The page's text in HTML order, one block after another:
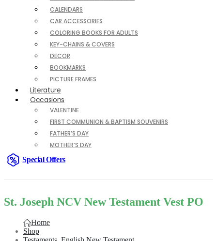
CALENDARS
CAR ACCESSORIES
COLORING BOOKS FOR ADULTS
KEY-CHAINS & COVERS
DECOR
BOOKMARKS
PICTURE FRAMES
Literature
Occasions
VALENTINE
FIRST COMMUNION & BAPTISM SOUVENIRS
FATHER’S DAY
MOTHER’S DAY
Special Offers
St. Joseph NCV New Testament Vest PO
Home
Shop